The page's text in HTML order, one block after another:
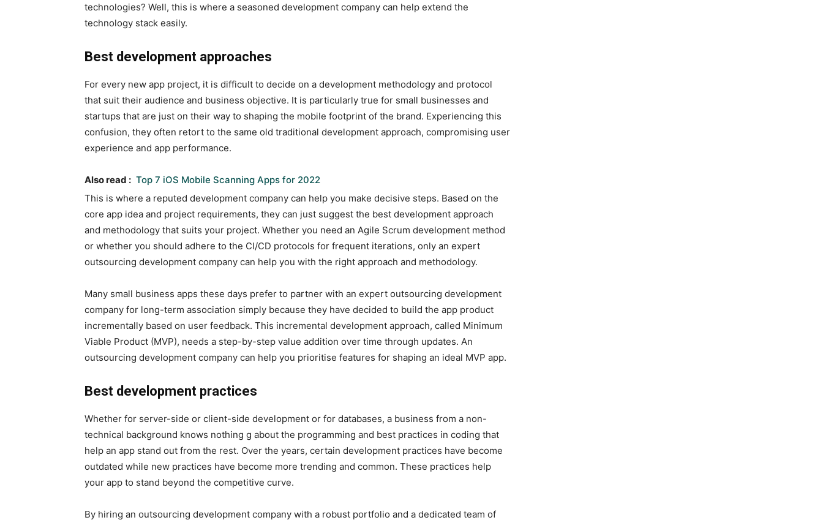
technologies? Well, this is where a seasoned development company can help extend the
technology stack easily.
Best development approaches
For every new app project, it is difficult to decide on a development methodology and protocol
that suit their audience and business objective. It is particularly true for small businesses and
startups that are just on their way to shaping the mobile footprint of the brand. Experiencing this
confusion, they often retort to the same old traditional development approach, compromising user
experience and app performance.
Also read : Top 7 iOS Mobile Scanning Apps for 2022
This is where a reputed development company can help you make decisive steps. Based on the
core app idea and project requirements, they can just suggest the best development approach
and methodology that suits your project. Whether you need an Agile Scrum development method
or whether you should adhere to the CI/CD protocols for frequent iterations, only an expert
outsourcing development company can help you with the right approach and methodology.
Many small business apps these days prefer to partner with an expert outsourcing development
company for long-term association simply because they have decided to build the app product
incrementally based on user feedback. This incremental development approach, called Minimum
Viable Product (MVP), needs a step-by-step value addition over time through updates. An
outsourcing development company can help you prioritise features for shaping an ideal MVP app.
Best development practices
Whether for server-side or client-side development or for databases, a business from a non-
technical background knows nothing g about the programming and best practices in coding that
help an app stand out from the rest. Over the years, certain development practices have become
outdated while new practices have become more trending and common. These practices help
your app to stand beyond the competitive curve.
By hiring an outsourcing development company with a robust portfolio and a dedicated team of